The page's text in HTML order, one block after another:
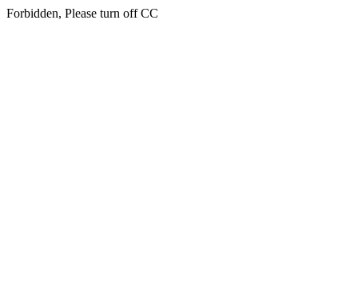
Forbidden, Please turn off CC